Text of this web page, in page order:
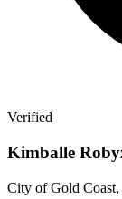
Verified
Kimballe
City of Gold